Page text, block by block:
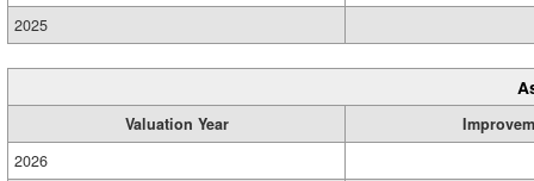
2025
Valuation Year
2026